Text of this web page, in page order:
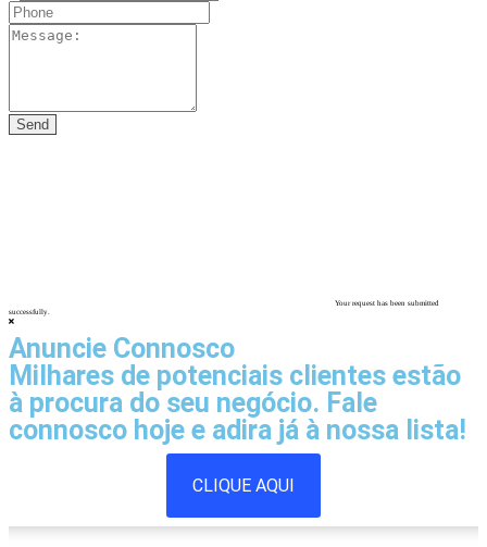
Your request has been submitted
successfully.
Anuncie Connosco
Milhares de potenciais clientes estão
à procura do seu negócio. Fale
connosco hoje e adira já à nossa lista!
CLIQUE AQUI